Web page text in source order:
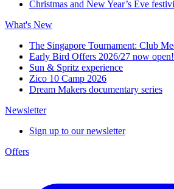
Christmas and New Year’s Eve
What's New
The Singapore Tournament: Club
Early Bird Offers 2026/27 now open!
Sun & Spritz experience
Zico 10 Camp 2026
Dream Makers documentary series
Newsletter
Sign up to our newsletter
Offers